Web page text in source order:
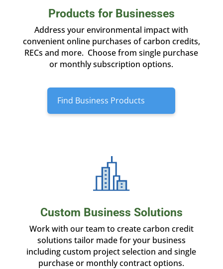
Products for Businesses
Address your environmental impact with
convenient online purchases of carbon credits,
RECs and more. Choose from single purchase
or monthly subscription options.
Find Business Products
Custom Business Solutions
Work with our team to create carbon credit
solutions tailor made for your business
including custom project selection and single
purchase or monthly contract options.